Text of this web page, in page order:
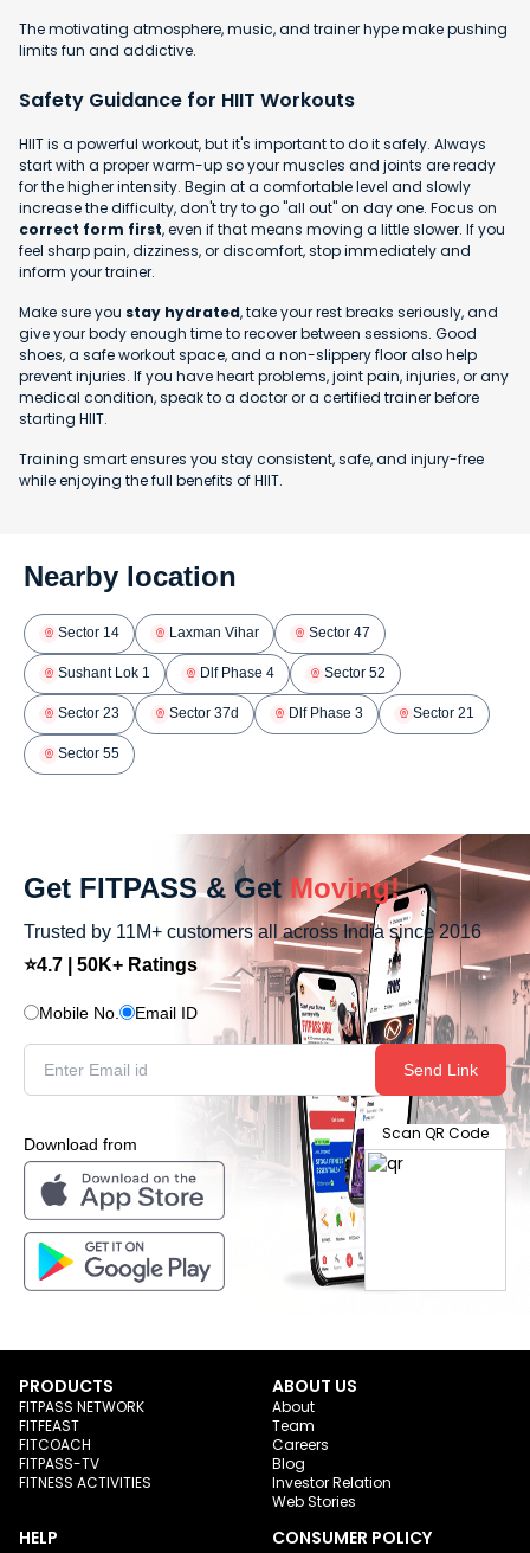
The motivating atmosphere, music, and trainer hype make pushing
limits fun and addictive.
Safety Guidance for HIIT Workouts
HIIT is a powerful workout, but it's important to do it safely. Always
start with a proper warm-up so your muscles and joints are ready
for the higher intensity. Begin at a comfortable level and slowly
increase the difficulty, don't try to go "all out" on day one. Focus on
correct form first, even if that means moving a little slower. If you
feel sharp pain, dizziness, or discomfort, stop immediately and
inform your trainer.
Make sure you stay hydrated, take your rest breaks seriously, and
give your body enough time to recover between sessions. Good
shoes, a safe workout space, and a non-slippery floor also help
prevent injuries. If you have heart problems, joint pain, injuries, or any
medical condition, speak to a doctor or a certified trainer before
starting HIIT.
Training smart ensures you stay consistent, safe, and injury-free
while enjoying the full benefits of HIIT.
Nearby location
Sector 14 Laxman Vihar Sector 47
Sushant Lok 1 Dlf Phase 4 Sector 52
Sector 23 Sector 37d Dlf Phase 3 Sector 21
Sector 55
Get FITPASS & Get Moving!
Trusted by 11M+ customers all across India since 2016
⭐4.7 | 50K+ Ratings
Mobile No. Email ID
Send Link
Download from
Scan QR Code
PRODUCTS
FITPASS NETWORK
FITFEAST
FITCOACH
FITPASS-TV
FITNESS ACTIVITIES
ABOUT US
About
Team
Careers
Blog
Investor Relation
Web Stories
HELP CONSUMER POLICY